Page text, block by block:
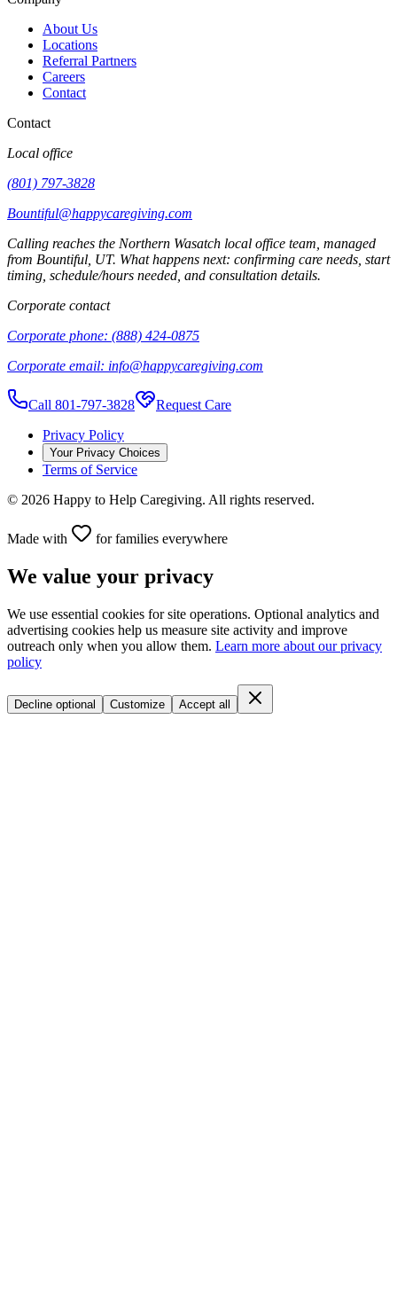
About Us
Locations
Referral Partners
Careers
Contact
Contact
Local office
(801) 797-3828
Bountiful@happycaregiving.com
Calling reaches the Northern Wasatch local office team, managed
from Bountiful UT. What happens next: confirming care needs, start
timing, schedule/hours needed, and consultation details.
Corporate contact
Corporate phone: (888) 424-0875
Corporate email: info@happycaregiving.com
Call 801-797-3828
Request Care
Privacy Policy
Your Privacy Choices
Terms of Service
© 2026 Happy to Help Caregiving. All rights reserved.
Made with for families everywhere
We value your privacy
We use essential cookies for site operations. Optional analytics and
advertising cookies help us measure site activity and improve
outreach only when you allow them. Learn more about our privacy
policy
Decline optional Customize Accept all